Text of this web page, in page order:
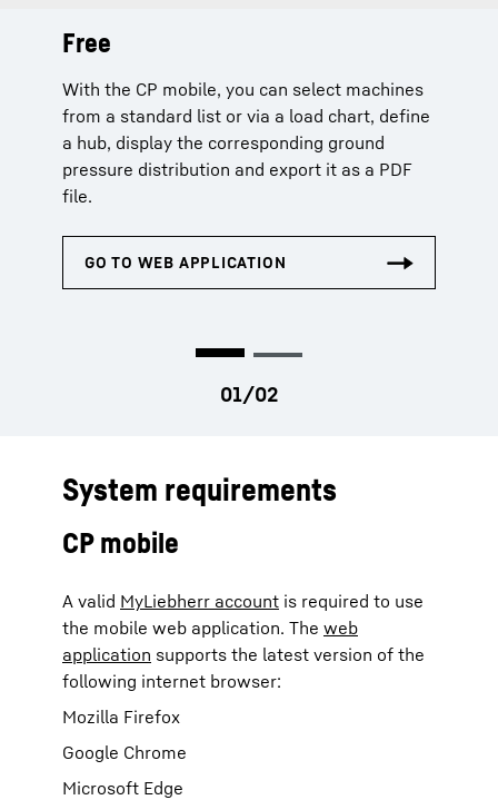
Free
With the CP mobile, you can select machines
from a standard list or via a load chart, define
a hub, display the corresponding ground
pressure distribution and export it as a PDF
file.
Extended
The extended licence additionally offers
machine selection via serial number and
extends the planning data by capacity
utilization, centre of gravity, load chart and
curves.
Chargeable licences can only be purchased by company
admins in MyLiebherr.com or by authorized persons.
System requirements
CP mobile
A valid MyLiebherr account is required to use
the mobile web application. The web
application supports the latest version of the
following internet browser:
Mozilla Firefox
Google Chrome
Microsoft Edge